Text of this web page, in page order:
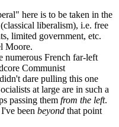
here is to be taken in the
liberalism), i.e. free
limited government, etc.
Moore.
numerous French far-left
Communist
dare pulling this one
at large are in such a
passing them from the left.
been beyond that point